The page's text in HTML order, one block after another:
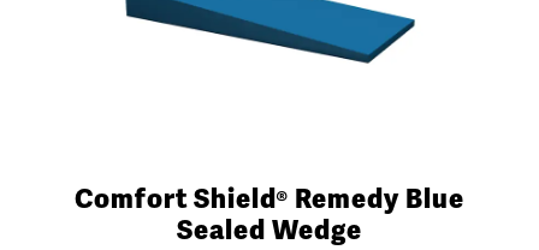
Comfort Shield® Remedy Blue
Sealed Wedge